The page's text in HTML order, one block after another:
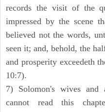
records the visit of the
impressed by the scene
believed not the words,
seen it; and, behold, the
and prosperity exceedeth
10:7).
7) Solomon's wives and
cannot read this